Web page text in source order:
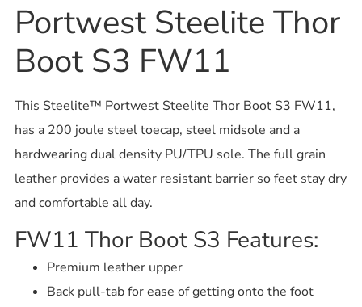
Portwest Steelite Thor
Boot S3 FW11
This Steelite™ Portwest Steelite Thor Boot S3 FW11,
has a 200 joule steel toecap, steel midsole and a
hardwearing dual density PU/TPU sole. The full grain
leather provides a water resistant barrier so feet stay dry
and comfortable all day.
FW11 Thor Boot S3 Features:
Premium leather upper
Back pull-tab for ease of getting onto the foot